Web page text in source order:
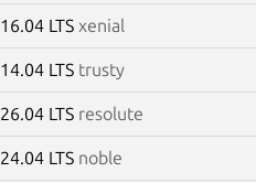
16.04 LTS xenial
14.04 LTS trusty
26.04 LTS resolute
24.04 LTS noble